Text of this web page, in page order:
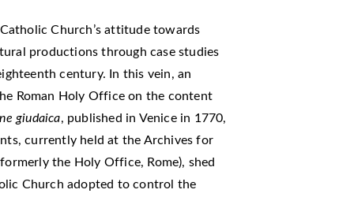
Church’s attitude towards
productions through case studies
century. In this vein, an
Roman Holy Office on the content
giudaica, published in Venice in 1770,
currently held at the Archives for
the Holy Office, Rome), shed
Church adopted to control the